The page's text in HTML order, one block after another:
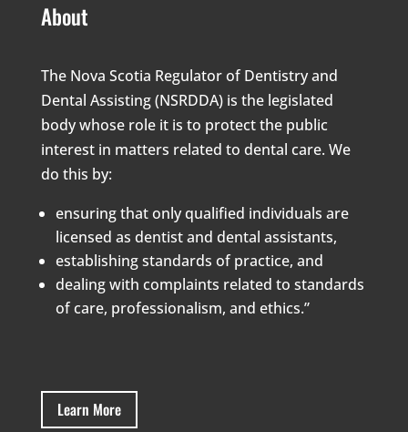
About
The Nova Scotia Regulator of Dentistry and
Dental Assisting (NSRDDA) is the legislated
body whose role it is to protect the public
interest in matters related to dental care. We
do this by:
ensuring that only qualified individuals are
licensed as dentist and dental assistants,
establishing standards of practice, and
dealing with complaints related to standards
of care, professionalism, and ethics.”
Learn More